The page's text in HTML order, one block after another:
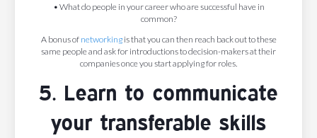
• What do people in your career who are successful have in
common?
A bonus of networkingis that you can then reach back out to these
same people and ask for introductions to decision-makers at their
companies once you start applying for roles.
5. Learn to communicate
your transferable skills